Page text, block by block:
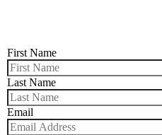
First Name
Last Name
Email